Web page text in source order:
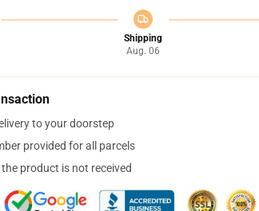
Shipping
Aug. 06
to your doorstep
provided for all parcels
product is not received